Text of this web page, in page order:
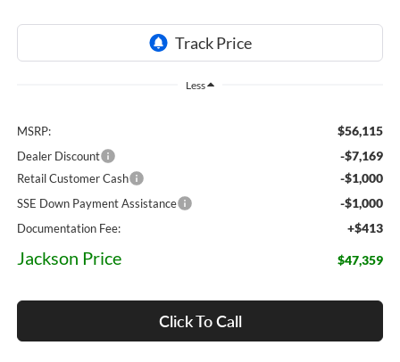
Less
MSRP: $56,115
Dealer Discount -$7,169
Retail Customer Cash -$1,000
SSE Down Payment Assistance -$1,000
Documentation Fee: +$413
Jackson Price $47,359
Click To Call